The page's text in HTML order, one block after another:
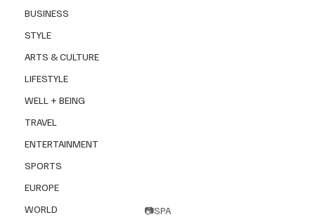
BUSINESS
STYLE
ARTS & CULTURE
LIFESTYLE
WELL + BEING
TRAVEL
ENTERTAINMENT
SPORTS
EUROPE
WORLD
📷SPA